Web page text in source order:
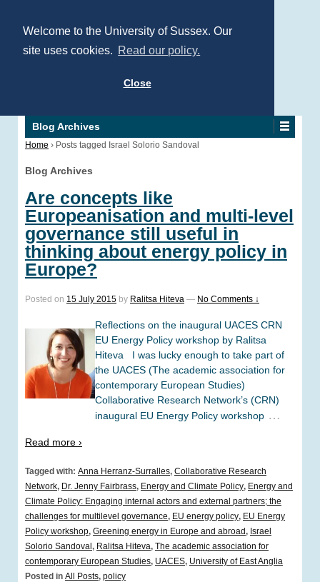
Welcome to the University of Sussex. Our
site uses cookies. Read our policy.
Close
Blog Archives
Home › Posts tagged Israel Solorio Sandoval
Blog Archives
Are concepts like
Europeanisation and multi-level
governance still useful in
thinking about energy policy in
Europe?
Posted on 15 July 2015 by Ralitsa Hiteva — No Comments ↓
Reflections on the inaugural UACES CRN
EU Energy Policy workshop by Ralitsa
Hiteva I was lucky enough to take part of
the UACES (The academic association for
contemporary European Studies)
Collaborative Research Network’s (CRN)
inaugural EU Energy Policy workshop …
Read more ›
Tagged with: Anna Herranz-Surralles, Collaborative Research
Network, Dr. Jenny Fairbrass, Energy and Climate Policy, Energy and
Climate Policy: Engaging internal actors and external partners; the
challenges for multilevel governance, EU energy policy, EU Energy
Policy workshop, Greening energy in Europe and abroad, Israel
Solorio Sandoval, Ralitsa Hiteva, The academic association for
contemporary European Studies, UACES, University of East Anglia
Posted in All Posts, policy